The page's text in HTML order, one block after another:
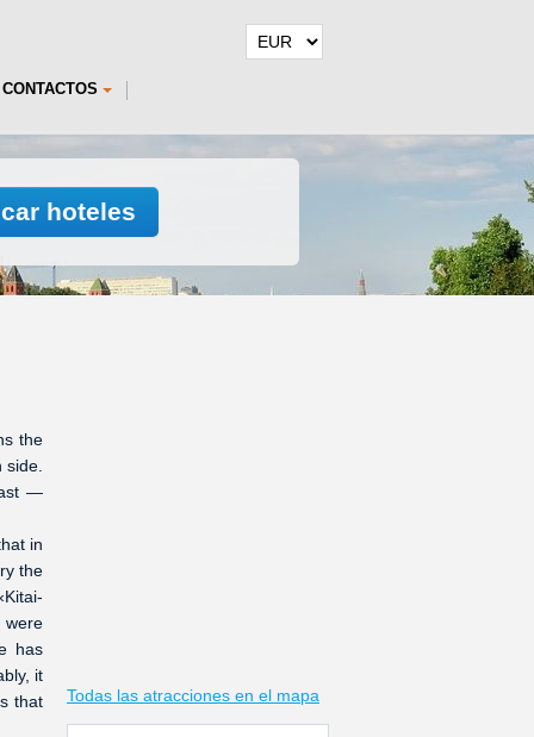
CONTACTOS
hoteles
Todas las atracciones en el mapa
the
—
in
the
has
it
that